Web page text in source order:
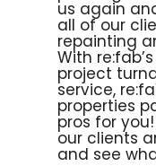
us again
all of our
repainting
With
project
service,
properties
pros for
our clients
and see